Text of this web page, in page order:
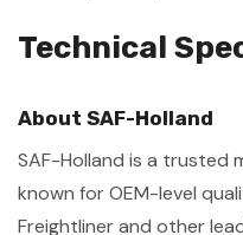
Technical
About SAF-Holland
SAF-Holland is a trusted
known for OEM-level
Freightliner and other